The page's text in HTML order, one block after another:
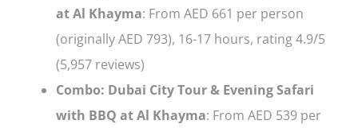
at Al Khayma: From AED 661 per person
(originally AED 793), 16-17 hours, rating 4.9/5
(5,957 reviews)
Combo: Dubai City Tour & Evening Safari
with BBQ at Al Khayma: From AED 539 per